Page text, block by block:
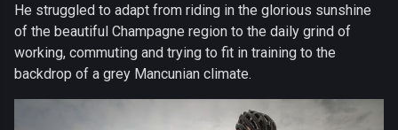
He struggled to adapt from riding in the glorious sunshine
of the beautiful Champagne region to the daily grind of
working, commuting and trying to fit in training to the
backdrop of a grey Mancunian climate.